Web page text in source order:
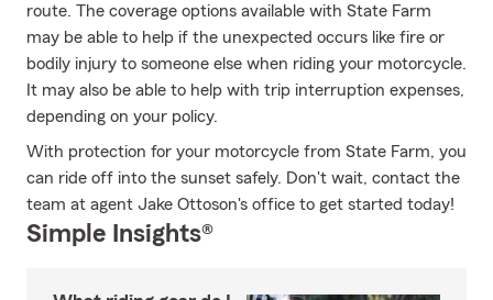
route. The coverage options available with State Farm
may be able to help if the unexpected occurs like fire or
bodily injury to someone else when riding your motorcycle.
It may also be able to help with trip interruption expenses,
depending on your policy.
With protection for your motorcycle from State Farm, you
can ride off into the sunset safely. Don't wait, contact the
team at agent Jake Ottoson's office to get started today!
Simple Insights®